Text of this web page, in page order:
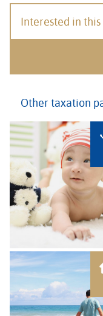
Interested in this
Other taxation